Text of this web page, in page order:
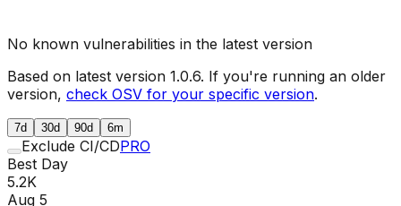
No known vulnerabilities in the latest version
Based on latest version 1.0.6. If you're running an older
version, check OSV for your specific version.
7d 30d 90d 6m
Exclude CI/CDPRO
Best Day
5.2K
Aug 5